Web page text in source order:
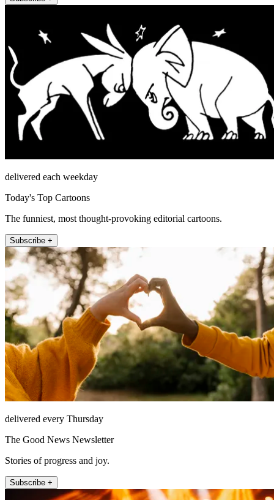
delivered each weekday
Today's Top Cartoons
The funniest, most thought-provoking editorial cartoons.
Subscribe +
delivered every Thursday
The Good News Newsletter
Stories of progress and joy.
Subscribe +